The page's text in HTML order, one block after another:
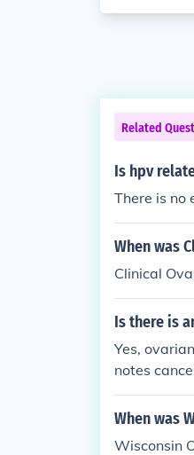
Related
Is hpv
There is no
When was
Clinical
Is there is
Yes,
notes
pe of cells
ncer&quot;
When was
Wisconsin